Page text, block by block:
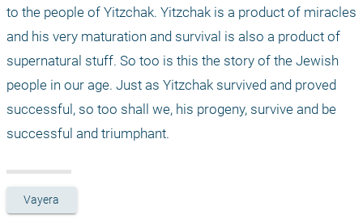
to the people of Yitzchak. Yitzchak is a product of miracles
and his very maturation and survival is also a product of
supernatural stuff. So too is this the story of the Jewish
people in our age. Just as Yitzchak survived and proved
successful, so too shall we, his progeny, survive and be
successful and triumphant.
Vayera